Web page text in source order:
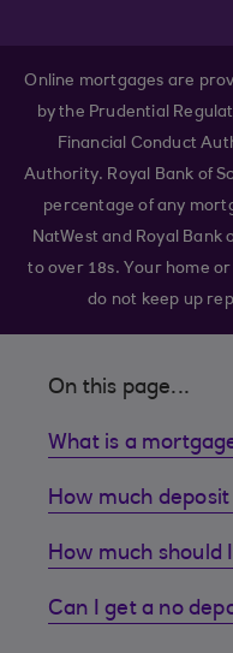
Online mortgages are
by the Prudential
Financial Conduct
Authority. Royal Bank of
percentage of any
NatWest and Royal Bank
to over 18s. Your home
do not keep up
On this page...
What is a
How much deposit
How much should
Can I get a no